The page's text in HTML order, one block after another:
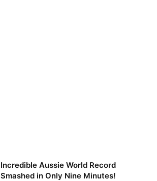
Incredible Aussie World Record
Smashed in Only Nine Minutes!